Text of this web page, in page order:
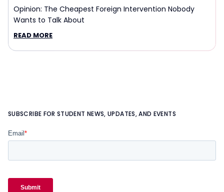
Opinion: The Cheapest Foreign Intervention Nobody
Wants to Talk About
READ MORE
SUBSCRIBE FOR STUDENT NEWS, UPDATES, AND EVENTS